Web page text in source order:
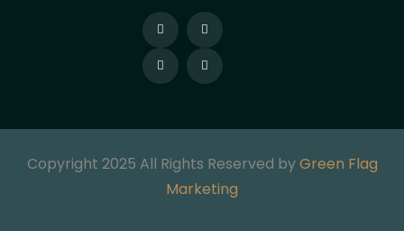
Copyright 2025 All Rights Reserved byGreen Flag
Marketing